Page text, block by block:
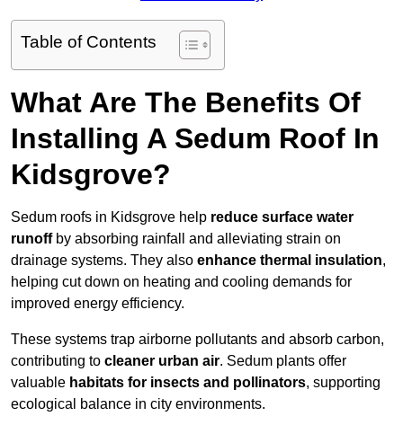
Table of Contents
What Are The Benefits Of
Installing A Sedum Roof In
Kidsgrove?
Sedum roofs in Kidsgrove help reduce surface water
runoffby absorbing rainfall and alleviating strain on
drainage systems. They also enhance thermal insulation,
helping cut down on heating and cooling demands for
improved energy efficiency.
These systems trap airborne pollutants and absorb carbon,
contributing to cleaner urban air. Sedum plants offer
valuable habitats for insects and pollinators, supporting
ecological balance in city environments.